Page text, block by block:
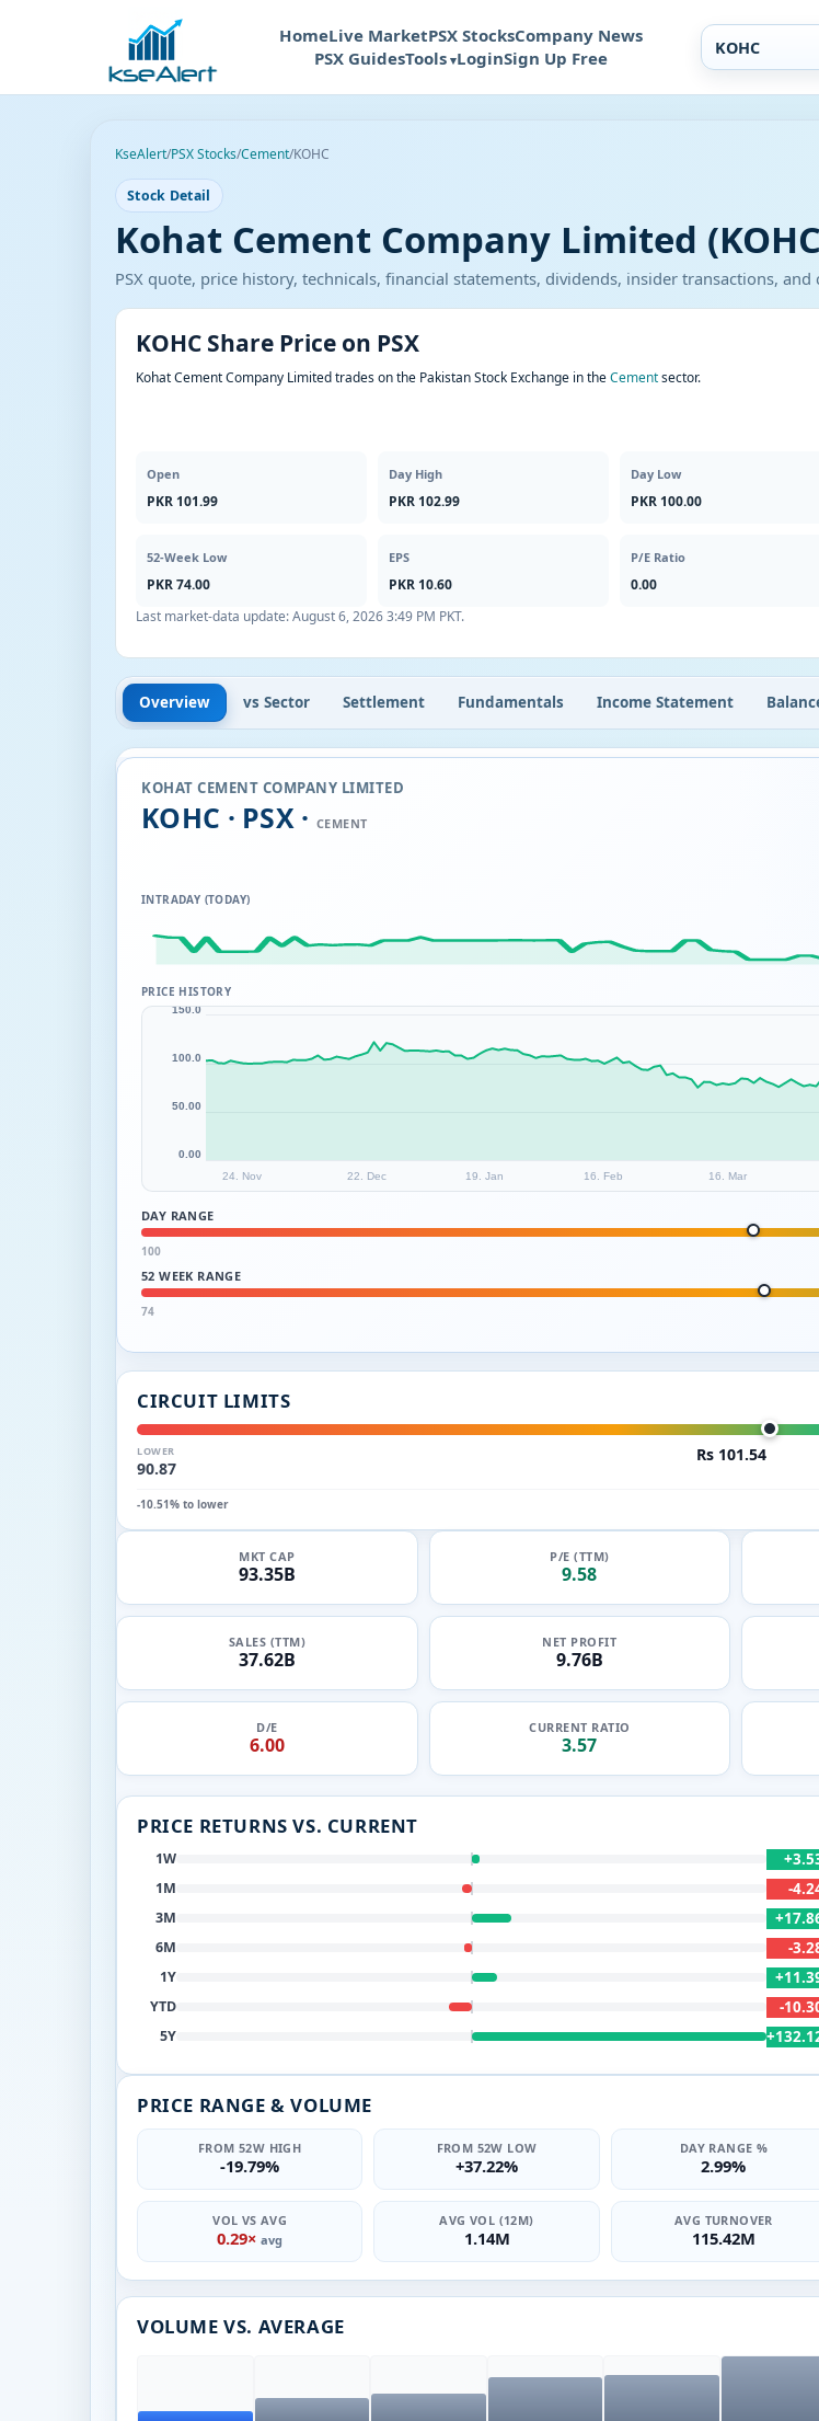
HomeLive MarketPSX StocksCompany News
PSX GuidesTools LoginSign Up Free
KseAlert/PSX Stocks/Cement/KOHC
Stock Detail
Kohat Cement Company Limited
PSX quote, price history, technicals, financial statements, dividends, insider transactions,
KOHC Share Price on PSX
Kohat Cement Company Limited trades on the Pakistan Stock Exchange in theCementsector.
Open
PKR 101.99
Day High
PKR 102.99
Day Low
PKR 100.00
52-Week Low
PKR 74.00
EPS
PKR 10.60
P/E Ratio
0.00
Last market-data update:August 6, 2026 3:49 PM PKT.
Overview vs Sector Settlement Fundamentals Income Statement
KOHAT CEMENT COMPANY LIMITED
KOHC · PSX · CEMENT
INTRADAY (TODAY)
PRICE HISTORY
24. Nov 22. Dec 19. Jan 16. Feb 16. Mar
0.00
100.0
50.00
150.0
DAY RANGE
100
52 WEEK RANGE
74
CIRCUIT LIMITS
LOWER
90.87
Rs 101.54
-10.51% to lower
MKT CAP
93.35B
P/E (TTM)
9.58
SALES (TTM)
37.62B
NET PROFIT
9.76B
D/E
6.00
CURRENT RATIO
3.57
PRICE RETURNS VS. CURRENT
1W
1M -
3M
6M -
1Y
YTD -
5Y
PRICE RANGE & VOLUME
FROM 52W HIGH
-19.79%
FROM 52W LOW
+37.22%
DAY RANGE %
2.99%
VOL VS AVG
0.29×avg
AVG VOL (12M)
1.14M
AVG TURNOVER
115.42M
VOLUME VS. AVERAGE